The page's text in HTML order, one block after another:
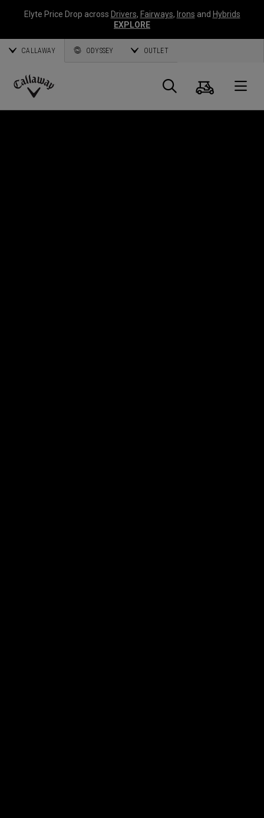
Elyte Price Drop across Drivers, Fairways, Irons and Hybrids
EXPLORE
CALLAWAY ODYSSEY OUTLET
Callaway
Suche